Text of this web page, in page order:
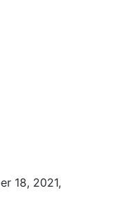
18, 2021,